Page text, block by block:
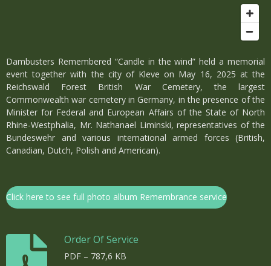
Dambusters Remembered “Candle in the wind” held a memorial
event together with the city of Kleve on May 16, 2025 at the
Reichswald Forest British War Cemetery, the largest
Commonwealth war cemetery in Germany, in the presence of the
Minister for Federal and European Affairs of the State of North
Rhine-Westphalia, Mr. Nathanael Liminski, representatives of the
Bundeswehr and various international armed forces (British,
Canadian, Dutch, Polish and American).
Click here to see full photo album Remembrance service
Order Of Service
PDF – 787,6 KB